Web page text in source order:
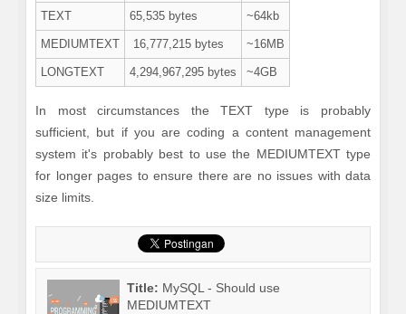
TEXT 65,535 bytes ~64kb
MEDIUMTEXT 16,777,215 bytes ~16MB
LONGTEXT 4,294,967,295 bytes ~4GB
In most circumstances the TEXT type is probably
sufficient, but if you are coding a content management
system it's probably best to use the MEDIUMTEXT type
for longer pages to ensure there are no issues with data
size limits.
Title: MySQL - Should use
MEDIUMTEXT